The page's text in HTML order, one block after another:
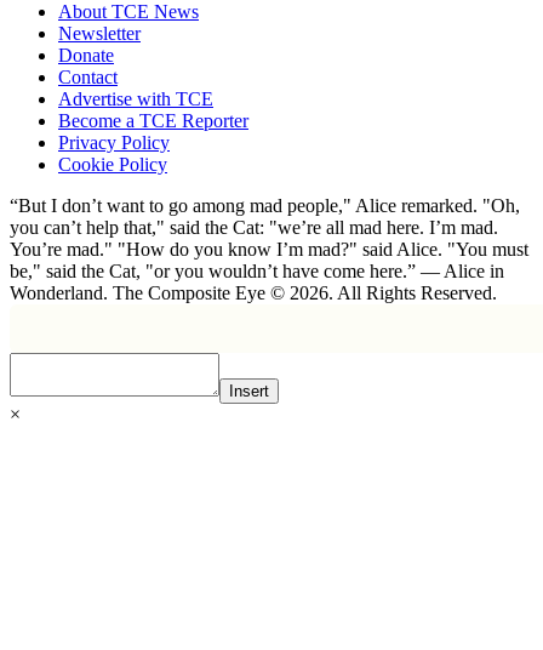
About TCE News
Newsletter
Donate
Contact
Advertise with TCE
Become a TCE Reporter
Privacy Policy
Cookie Policy
“But I don’t want to go among mad people," Alice remarked. "Oh,
you can’t help that," said the Cat: "we’re all mad here. I’m mad.
You’re mad." "How do you know I’m mad?" said Alice. "You must
be," said the Cat, "or you wouldn’t have come here.” ― Alice in
Wonderland. The Composite Eye © 2026. All Rights Reserved.
Insert
×